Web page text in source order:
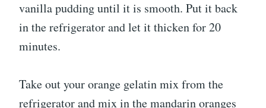
vanilla pudding until it is smooth. Put it back
in the refrigerator and let it thicken for 20
minutes.
Take out your orange gelatin mix from the
refrigerator and mix in the mandarin oranges